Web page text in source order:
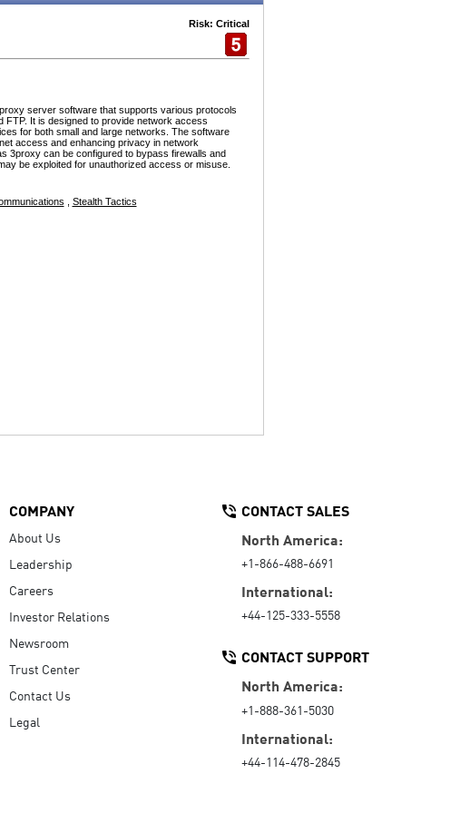
Risk: Critical
server software that supports various protocols
FTP. It is designed to provide network access
for both small and large networks. The software
access and enhancing privacy in network
3proxy can be configured to bypass firewalls and
be exploited for unauthorized access or misuse.
Stealth Tactics
COMPANY
About Us
Leadership
Careers
Investor Relations
Newsroom
Trust Center
Contact Us
Legal
CONTACT SALES
North America:
+1-866-488-6691
International:
+44-125-333-5558
CONTACT SUPPORT
North America:
+1-888-361-5030
International:
+44-114-478-2845